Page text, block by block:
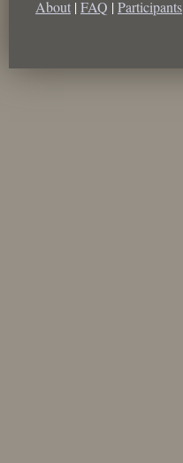
About | FAQ | Participants